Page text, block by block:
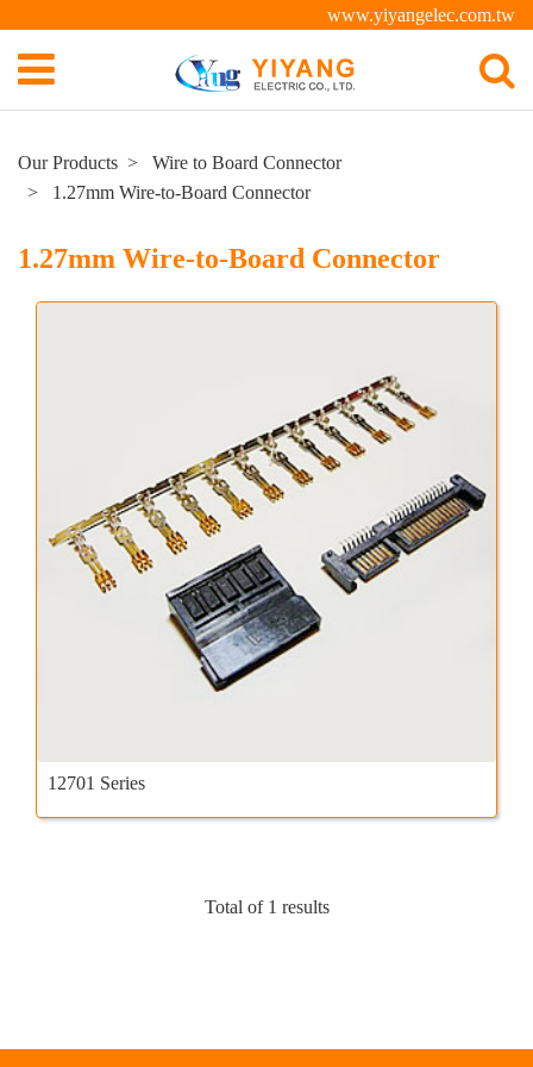
www.yiyangelec.com.tw
Our Products
Wire to Board Connector
1.27mm Wire-to-Board Connector
1.27mm Wire-to-Board Connector
12701 Series
Total of 1 results